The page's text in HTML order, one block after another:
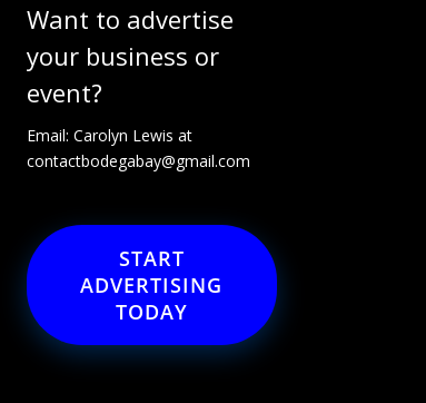
Want to advertise
your business or
event?
Email: Carolyn Lewis at
contactbodegabay@gmail.com
START
ADVERTISING
TODAY